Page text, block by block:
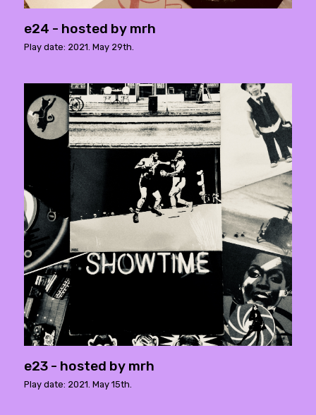
e24 - hosted by mrh
Play date: 2021. May 29th.
e23 - hosted by mrh
Play date: 2021. May 15th.